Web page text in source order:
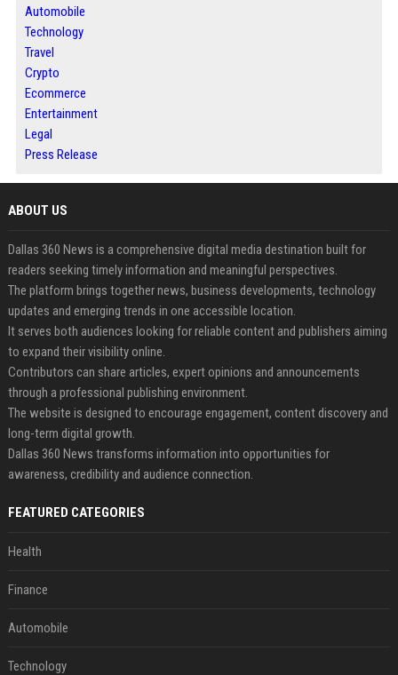
Automobile
Technology
Travel
Crypto
Ecommerce
Entertainment
Legal
Press Release
ABOUT US
Dallas 360 News is a comprehensive digital media destination built for
readers seeking timely information and meaningful perspectives.
The platform brings together news, business developments, technology
updates and emerging trends in one accessible location.
It serves both audiences looking for reliable content and publishers aiming
to expand their visibility online.
Contributors can share articles, expert opinions and announcements
through a professional publishing environment.
The website is designed to encourage engagement, content discovery and
long-term digital growth.
Dallas 360 News transforms information into opportunities for
awareness, credibility and audience connection.
FEATURED CATEGORIES
Health
Finance
Automobile
Technology